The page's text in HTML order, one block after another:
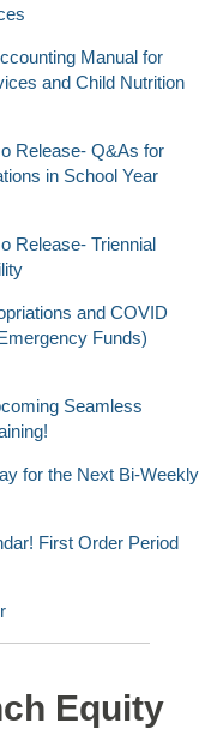
Manual for
and Child Nutrition
Release- Q&As for
in School Year
Release- Triennial
and COVID
Funds)
Seamless
for the Next Bi-Weekly
First Order Period
Equity